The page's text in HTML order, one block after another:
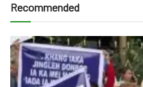
Recommended